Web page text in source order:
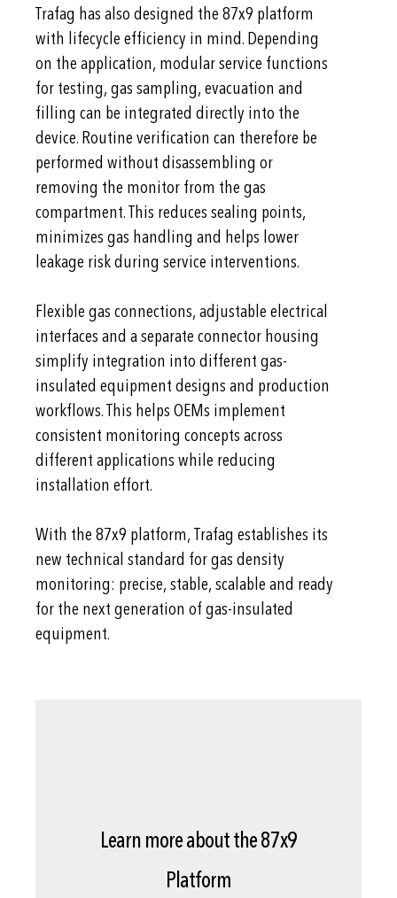
Trafag has also designed the 87x9 platform
with lifecycle efficiency in mind. Depending
on the application, modular service functions
for testing, gas sampling, evacuation and
filling can be integrated directly into the
device. Routine verification can therefore be
performed without disassembling or
removing the monitor from the gas
compartment. This reduces sealing points,
minimizes gas handling and helps lower
leakage risk during service interventions.
Flexible gas connections, adjustable electrical
interfaces and a separate connector housing
simplify integration into different gas-
insulated equipment designs and production
workflows. This helps OEMs implement
consistent monitoring concepts across
different applications while reducing
installation effort.
With the 87x9 platform, Trafag establishes its
new technical standard for gas density
monitoring: precise, stable, scalable and ready
for the next generation of gas-insulated
equipment.
Learn more about the 87x9
Platform